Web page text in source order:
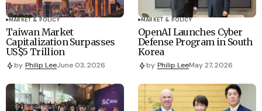
MARKET & POLICY
Taiwan Market
Capitalization Surpasses
US$5 Trillion
by Philip LeeJune 03, 2026
MARKET & POLICY
OpenAI Launches Cyber
Defense Program in South
Korea
by Philip LeeMay 27, 2026